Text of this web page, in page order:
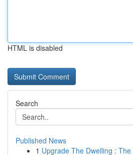
HTML is disabled
Search
Published News
1 Upgrade The Dwelling :